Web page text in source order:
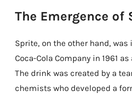
The Emergence of
Sprite, on the other hand, was
Coca-Cola Company in 1961
The drink was created by a
chemists who developed a